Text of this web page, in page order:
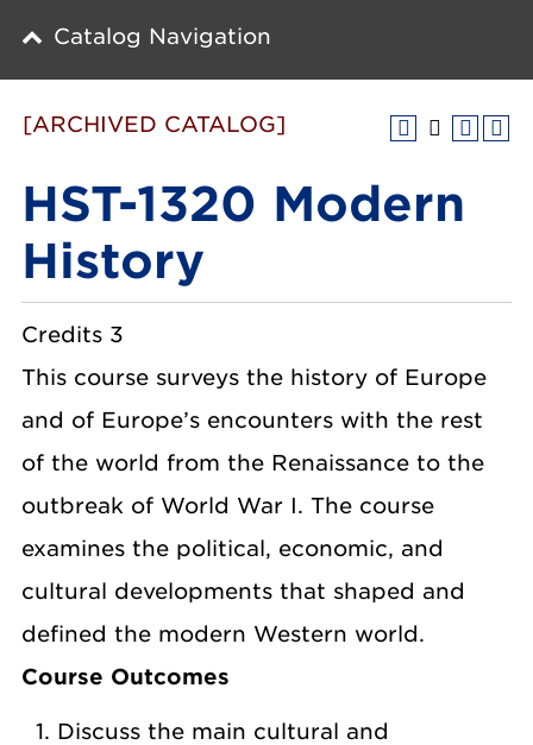
Catalog Navigation
[ARCHIVED CATALOG]
HST-1320 Modern
History
Credits 3
This course surveys the history of Europe
and of Europe’s encounters with the rest
of the world from the Renaissance to the
outbreak of World War I. The course
examines the political, economic, and
cultural developments that shaped and
defined the modern Western world.
Course Outcomes
Discuss the main cultural and